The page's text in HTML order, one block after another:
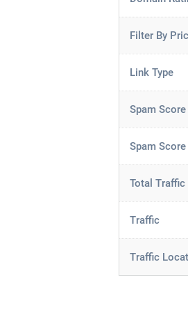
Filter By
Link Type
Spam Score
Spam
Total Traffic
Traffic
Traffic